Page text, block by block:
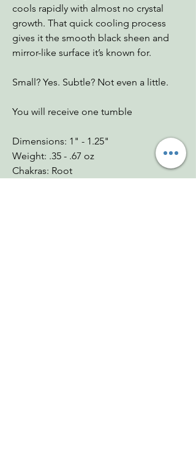
cools rapidly with almost no crystal
growth. That quick cooling process
gives it the smooth black sheen and
mirror-like surface it’s known for.
Small? Yes. Subtle? Not even a little.
You will receive one tumble
Dimensions: 1" - 1.25"
Weight: .35 - .67 oz
Chakras: Root